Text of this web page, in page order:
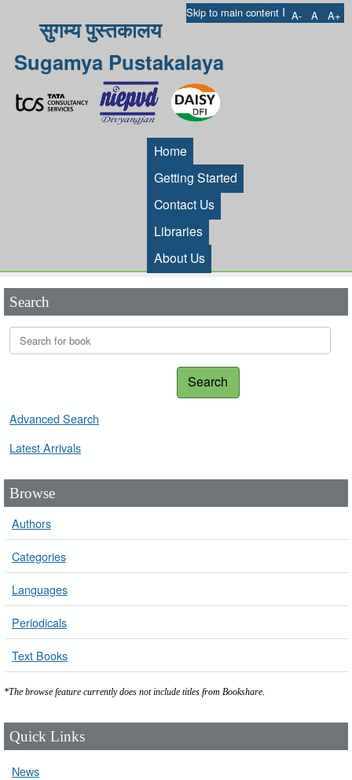
Skip to main content I A- A A+
सुगम्य पुस्तकालय
Sugamya Pustakalaya
Home
Getting Started
Contact Us
Libraries
About Us
Search
Search
Advanced Search
Latest Arrivals
Browse
Authors
Categories
Languages
Periodicals
Text Books
*The browse feature currently does not include titles from Bookshare.
Quick Links
News